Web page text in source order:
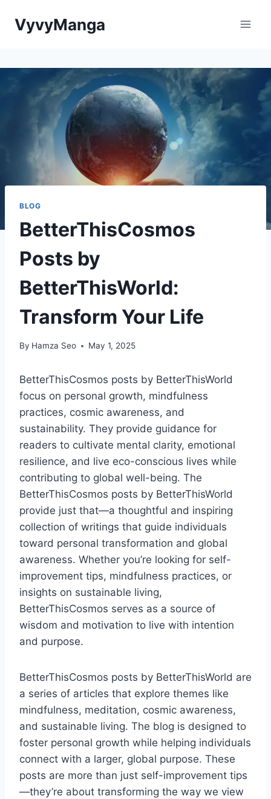
VyvyManga
BLOG
BetterThisCosmos
Posts by
BetterThisWorld:
Transform Your Life
By Hamza Seo May 1, 2025
BetterThisCosmos posts by BetterThisWorld
focus on personal growth, mindfulness
practices, cosmic awareness, and
sustainability. They provide guidance for
readers to cultivate mental clarity, emotional
resilience, and live eco-conscious lives while
contributing to global well-being. The
BetterThisCosmos posts by BetterThisWorld
provide just that—a thoughtful and inspiring
collection of writings that guide individuals
toward personal transformation and global
awareness. Whether you’re looking for self-
improvement tips, mindfulness practices, or
insights on sustainable living,
BetterThisCosmos serves as a source of
wisdom and motivation to live with intention
and purpose.
BetterThisCosmos posts by BetterThisWorld are
a series of articles that explore themes like
mindfulness, meditation, cosmic awareness,
and sustainable living. The blog is designed to
foster personal growth while helping individuals
connect with a larger, global purpose. These
posts are more than just self-improvement tips
—they’re about transforming the way we view